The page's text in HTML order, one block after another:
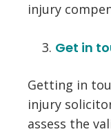
injury
Get in
Getting in
injury
assess the